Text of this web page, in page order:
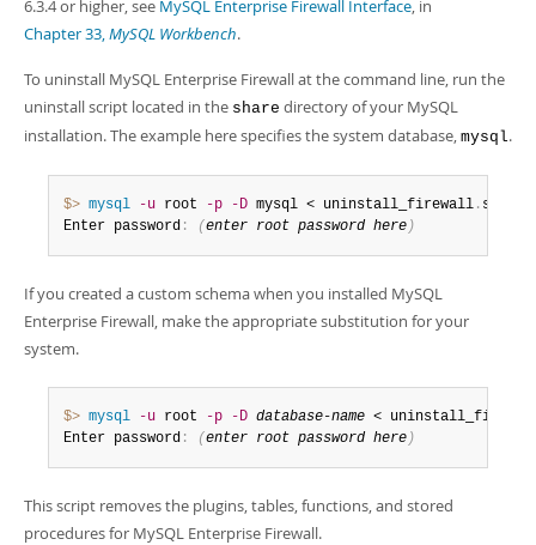
6.3.4 or higher, see MySQL Enterprise Firewall Interface, in
Chapter 33,MySQL Workbench.
To uninstall MySQL Enterprise Firewall at the command line, run the
uninstall script located in the share directory of your MySQL
installation. The example here specifies the system database, mysql.
$> mysql -u root -p -D mysql < uninstall_firewall . sql
Enter password : (enter root password here )
If you created a custom schema when you installed MySQL
Enterprise Firewall, make the appropriate substitution for your
system.
$> mysql -u root -p -D database-name <
Enter password : (enter root password here )
This script removes the plugins, tables, functions, and stored
procedures for MySQL Enterprise Firewall.